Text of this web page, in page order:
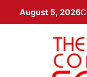
August 5, 2026